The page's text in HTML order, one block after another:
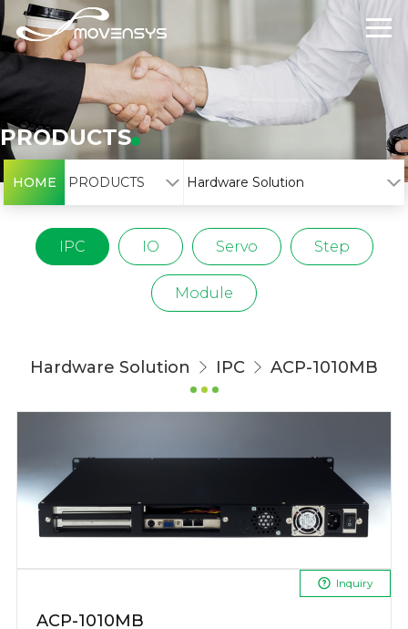
PRODUCTS
HOME PRODUCTS Hardware Solution
IPC IO Servo Step
Module
Hardware Solution IPC ACP-1010MB
Inquiry
ACP-1010MB